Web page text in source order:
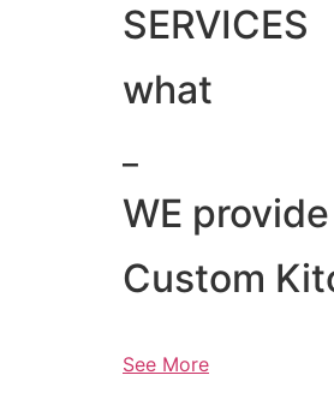
SERVICES
what
WE provide
Custom
See More